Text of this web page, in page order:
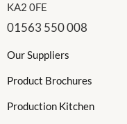
KA2 0FE
01563 550 008
Our Suppliers
Product Brochures
Production Kitchen